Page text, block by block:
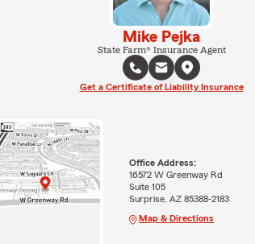
Mike Pejka
State Farm® Insurance Agent
Get a Certificate of Liability Insurance
Office Address:
16572 W Greenway Rd
Suite 105
Surprise, AZ 85388-2183
Map & Directions